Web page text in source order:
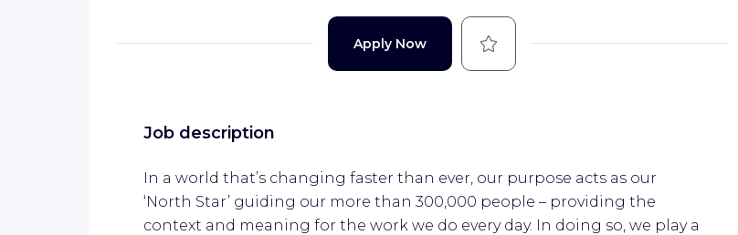
Apply Now Save
Job description
In a world that’s changing faster than ever, our purpose acts as our
‘North Star’ guiding our more than 300,000 people – providing the
context and meaning for the work we do every day. In doing so, we play a